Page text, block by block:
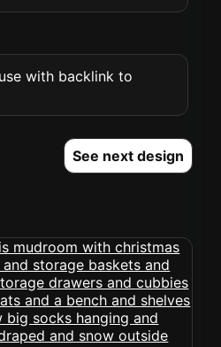
with backlink to
See next design